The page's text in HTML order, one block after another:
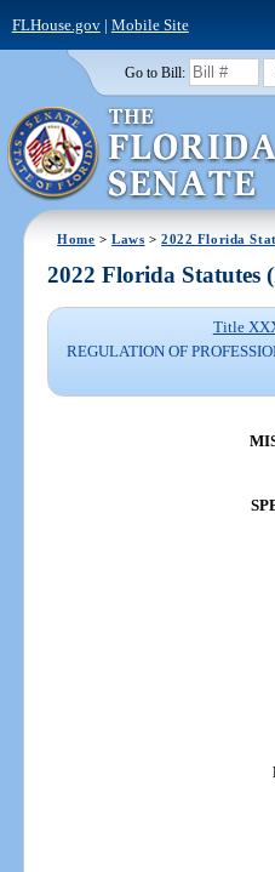
FLHouse.gov| Mobile Site
Go to Bill:
Home >Laws >2022 Florida
2022 Florida Statutes
Title
REGULATION OF